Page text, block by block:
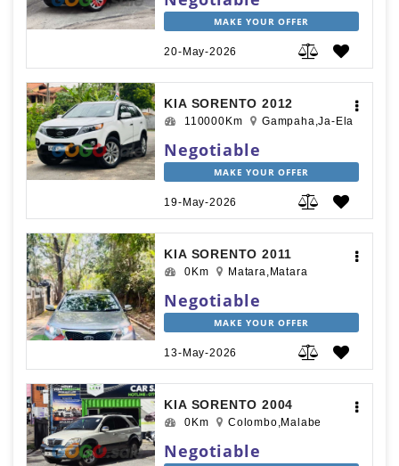
MAKE YOUR OFFER
20-May-2026
KIA SORENTO 2012
110000Km Gampaha,Ja-Ela
Negotiable
MAKE YOUR OFFER
19-May-2026
KIA SORENTO 2011
0Km Matara,Matara
Negotiable
MAKE YOUR OFFER
13-May-2026
KIA SORENTO 2004
0Km Colombo,Malabe
Negotiable